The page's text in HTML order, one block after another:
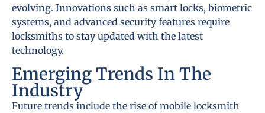
evolving. Innovations such as smart locks, biometric
systems, and advanced security features require
locksmiths to stay updated with the latest
technology.
Emerging Trends In The
Industry
Future trends include the rise of mobile locksmith